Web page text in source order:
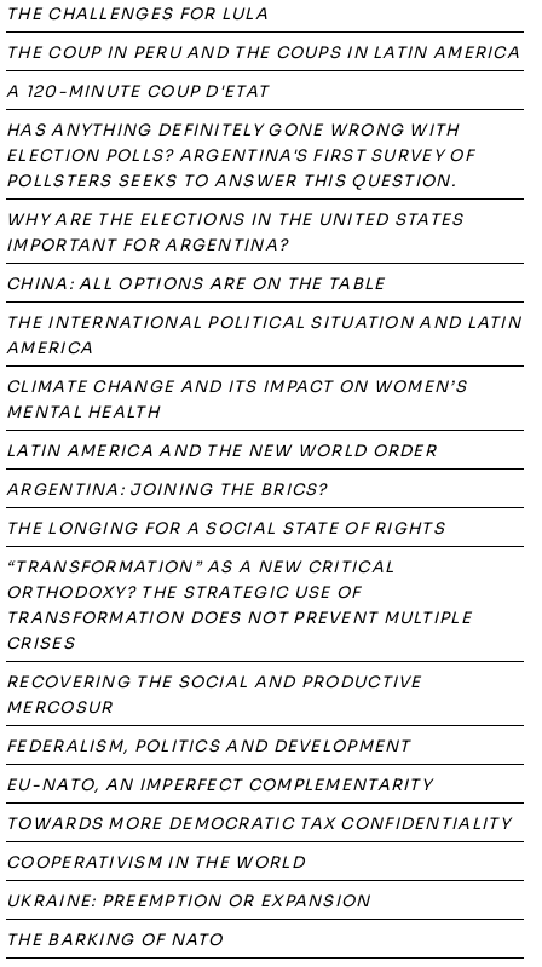
THE CHALLENGES FOR LULA
THE COUP IN PERU AND THE COUPS IN LATIN AMERICA
A 120-MINUTE COUP D'ETAT
HAS ANYTHING DEFINITELY GONE WRONG WITH
ELECTION POLLS? ARGENTINA'S FIRST SURVEY OF
POLLSTERS SEEKS TO ANSWER THIS QUESTION.
WHY ARE THE ELECTIONS IN THE UNITED STATES
IMPORTANT FOR ARGENTINA?
CHINA: ALL OPTIONS ARE ON THE TABLE
THE INTERNATIONAL POLITICAL SITUATION AND LATIN
AMERICA
CLIMATE CHANGE AND ITS IMPACT ON WOMEN’S
MENTAL HEALTH
LATIN AMERICA AND THE NEW WORLD ORDER
ARGENTINA: JOINING THE BRICS?
THE LONGING FOR A SOCIAL STATE OF RIGHTS
“TRANSFORMATION” AS A NEW CRITICAL
ORTHODOXY? THE STRATEGIC USE OF
TRANSFORMATION DOES NOT PREVENT MULTIPLE
CRISES
RECOVERING THE SOCIAL AND PRODUCTIVE
MERCOSUR
FEDERALISM, POLITICS AND DEVELOPMENT
EU-NATO, AN IMPERFECT COMPLEMENTARITY
TOWARDS MORE DEMOCRATIC TAX CONFIDENTIALITY
COOPERATIVISM IN THE WORLD
UKRAINE: PREEMPTION OR EXPANSION
THE BARKING OF NATO